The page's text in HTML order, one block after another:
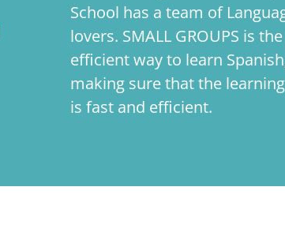
School has a team of
lovers. SMALL GROUPS is
efficient way to learn
making sure that the
is fast and efficient.